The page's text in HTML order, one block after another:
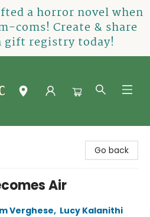
a horror novel when
coms! Create & share
gift registry today!
Go back
Air
Verghese, Lucy Kalanithi